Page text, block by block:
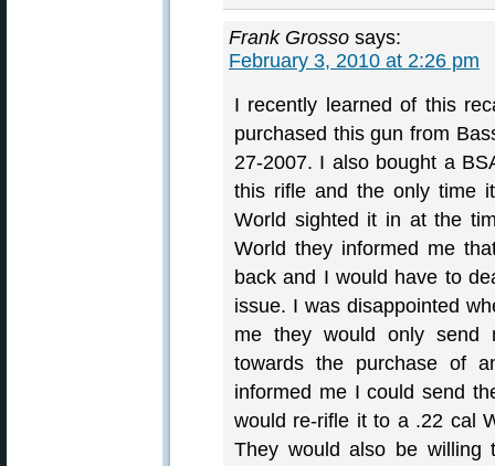
Frank Grosso says:
February 3, 2010 at 2:26 pm
I recently learned of this
purchased this gun from
27-2007. I also bought a
this rifle and the only time
World sighted it in at the
World they informed me
back and I would have to
issue. I was disappointed
me they would only send
towards the purchase of
informed me I could send
would re-rifle it to a .22 cal
They would also be willing